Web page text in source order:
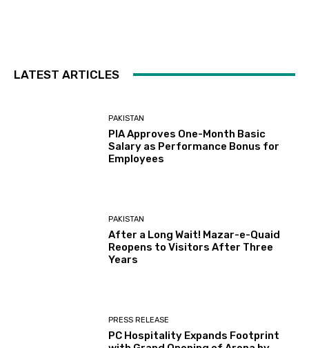
LATEST ARTICLES
PAKISTAN
PIA Approves One-Month Basic
Salary as Performance Bonus for
Employees
PAKISTAN
After a Long Wait! Mazar-e-Quaid
Reopens to Visitors After Three
Years
PRESS RELEASE
PC Hospitality Expands Footprint